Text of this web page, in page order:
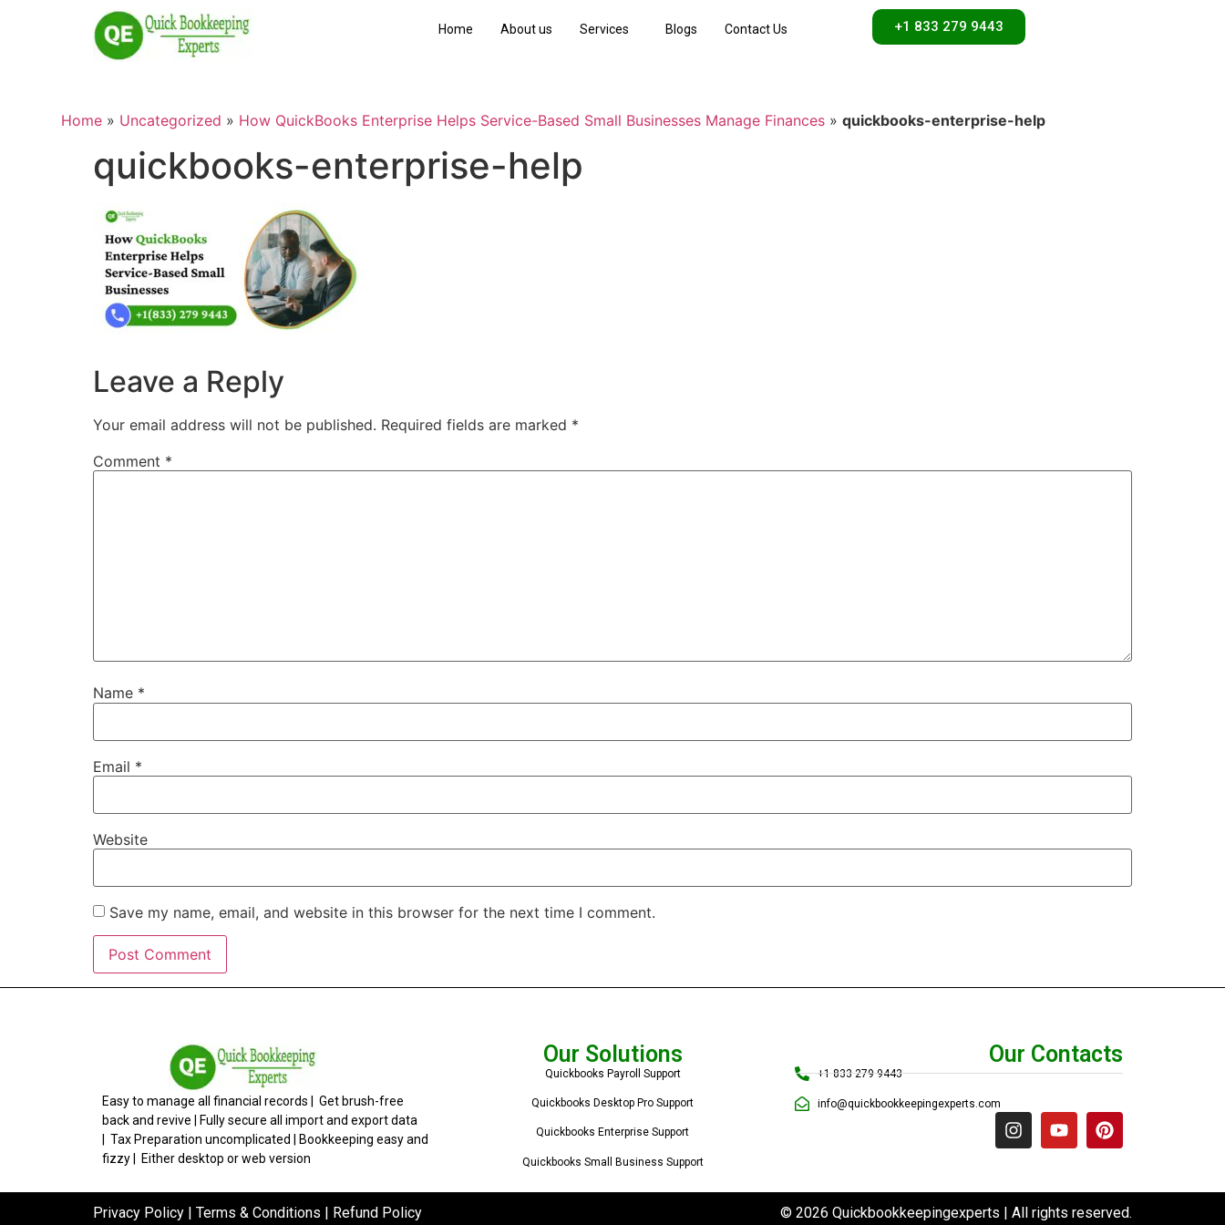
Home About us Services Blogs Contact Us +1 833 279 9443
Home » Uncategorized » How QuickBooks Enterprise Helps Service-Based Small Businesses Manage Finances »quickbooks-enterprise-help
quickbooks-enterprise-help
Leave a Reply
Your email address will not be published. Required fields are marked *
Comment *
Name *
Email *
Website
Save my name, email, and website in this browser for the next time I comment.
Easy to manage all financial records | Get brush-free
back and revive | Fully secure all import and export data
| Tax Preparation uncomplicated | Bookkeeping easy and
fizzy | Either desktop or web version
Our Solutions
Quickbooks Payroll Support
Quickbooks Desktop Pro Support
Quickbooks Enterprise Support
Quickbooks Small Business Support
Our Contacts
+1 833 279 9443
info@quickbookkeepingexperts.com
Privacy Policy | Terms & Conditions | Refund Policy © 2026 Quickbookkeepingexperts | All rights reserved.